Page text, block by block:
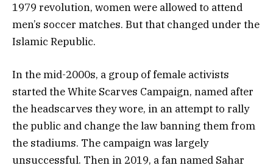
1979 revolution, women were allowed to attend
men’s soccer matches. But that changed under the
Islamic Republic.
In the mid-2000s, a group of female activists
started the White Scarves Campaign, named after
the headscarves they wore, in an attempt to rally
the public and change the law banning them from
the stadiums. The campaign was largely
unsuccessful. Then in 2019, a fan named Sahar